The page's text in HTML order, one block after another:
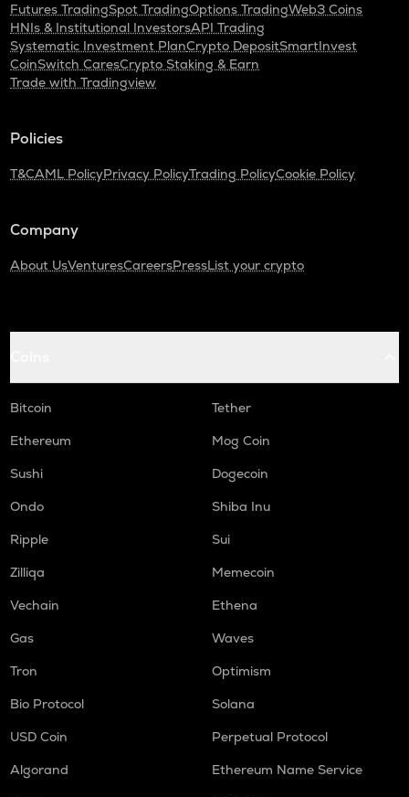
Futures TradingSpot TradingOptions TradingWeb3 Coins
HNIs & Institutional InvestorsAPI Trading
Systematic Investment PlanCrypto DepositSmartInvest
CoinSwitch CaresCrypto Staking & Earn
Trade with Tradingview
Policies
T&CAML PolicyPrivacy PolicyTrading PolicyCookie Policy
Company
About UsVenturesCareersPressList your crypto
Bitcoin
Tether
Ethereum
Mog Coin
Sushi
Dogecoin
Ondo
Shiba Inu
Ripple
Sui
Zilliqa
Memecoin
Vechain
Ethena
Gas
Waves
Tron
Optimism
Bio Protocol
Solana
USD Coin
Perpetual Protocol
Algorand
Ethereum Name Service